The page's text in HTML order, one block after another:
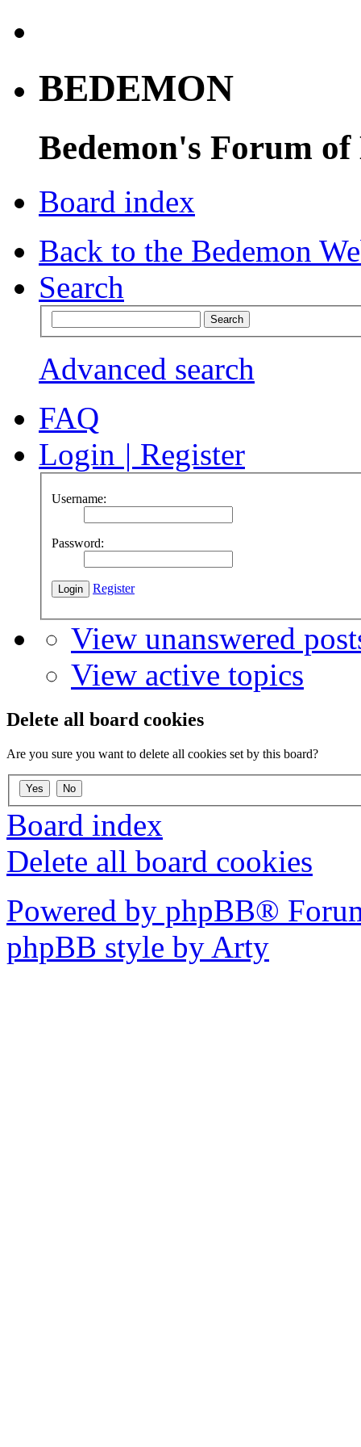
BEDEMON
Bedemon's Forum of
Board index
Back to the Bedemon
Search
Advanced search
FAQ
Login | Register
Username:
Password:
Register
View unanswered
View active topics
Delete all board cookies
Are you sure you want to delete all cookies set by this board?
Board index
Delete all board cookies
Powered by phpBB®
phpBB style by Arty